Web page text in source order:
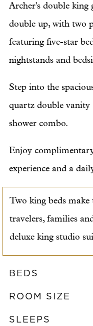
Archer's double king
double up, with two
featuring five-star
nightstands and
Step into the
quartz double
shower combo.
Enjoy
experience and a
Two king beds
travelers, families
deluxe king studio
BEDS
ROOM SIZE
SLEEPS